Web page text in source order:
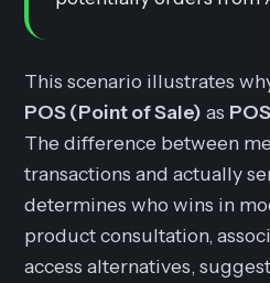
This scenario illustrates
POS (Point of Sale) as
The difference between
transactions and actually
determines who wins in
product consultation,
access alternatives,